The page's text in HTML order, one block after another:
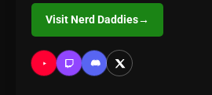
Visit Nerd Daddies→